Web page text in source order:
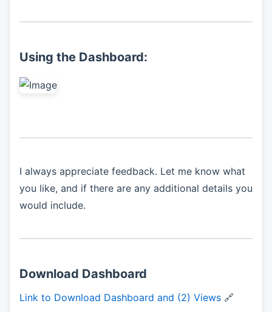
Using the Dashboard:
I always appreciate feedback. Let me know what
you like, and if there are any additional details you
would include.
Download Dashboard
Link to Download Dashboard and (2) Views 🔗